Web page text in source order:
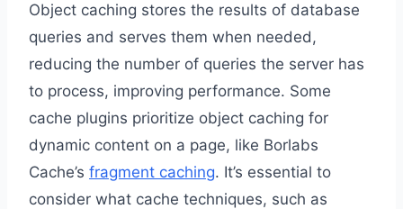
Object caching stores the results of database
queries and serves them when needed,
reducing the number of queries the server has
to process, improving performance. Some
cache plugins prioritize object caching for
dynamic content on a page, like Borlabs
Cache’s fragment caching. It’s essential to
consider what cache techniques, such as